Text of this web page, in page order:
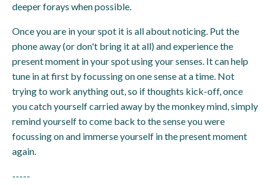
deeper forays when possible.
Once you are in your spot it is all about noticing. Put the
phone away (or don't bring it at all) and experience the
present moment in your spot using your senses. It can help
tune in at first by focussing on one sense at a time. Not
trying to work anything out, so if thoughts kick-off, once
you catch yourself carried away by the monkey mind, simply
remind yourself to come back to the sense you were
focussing on and immerse yourself in the present moment
again.
-----